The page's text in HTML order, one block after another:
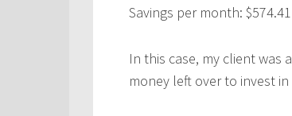
Savings per month: $574.41
In this case, my client
money left over to invest